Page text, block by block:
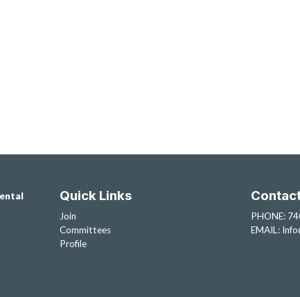
Quick Links
Join
Committees
Profile
PHONE:
EMAIL: